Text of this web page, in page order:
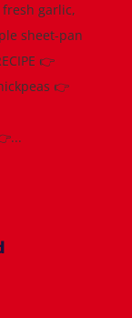
garlic,
sheet-pan
👉
👉